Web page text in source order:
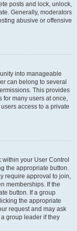
posts and lock, unlock,
Generally, moderators
abusive or offensive
into manageable
can belong to several
This provides
for many users at once,
access to a private
within your User Control
the appropriate button.
require approval to join,
memberships. If the
button. If a group
the appropriate
request and may ask
group leader if they